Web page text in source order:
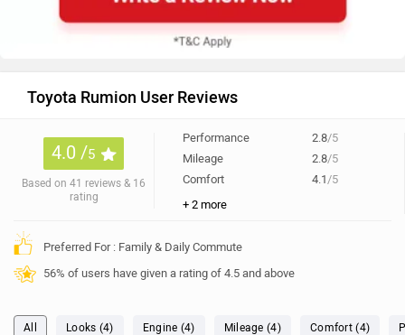
Toyota Rumion User Reviews
4.0 /5
Based on 41 reviews & 16
rating
Performance 2.8/5
Mileage
2.8/5
Comfort
4.1 /5
+ 2 more
Preferred For : Family & Daily Commute
56% of users have given a rating of 4.5 and above
All Looks (4) Engine (4) Mileage (4) Comfort (4)